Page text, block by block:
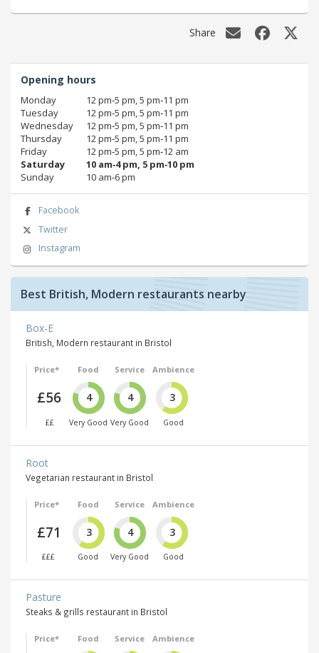
Share
Opening hours
Monday
12 pm‑5 pm, 5 pm‑11 pm
Tuesday
12 pm‑5 pm, 5 pm‑11 pm
Wednesday
12 pm‑5 pm, 5 pm‑11 pm
Thursday
12 pm‑5 pm, 5 pm‑11 pm
Friday
12 pm‑5 pm, 5 pm‑12 am
Saturday
10 am‑4 pm, 5 pm‑10 pm
Sunday
10 am‑6 pm
Facebook
Twitter
Instagram
Best British, Modern restaurants nearby
Box-E
British, Modern restaurant in Bristol
Price*
£56
££
Food
4
Very Good
Service
4
Very Good
Ambience
3
Good
Root
Vegetarian restaurant in Bristol
Price*
£71
£££
Food
3
Good
Service
4
Very Good
Ambience
3
Good
Pasture
Steaks & grills restaurant in Bristol
Price* Food Service Ambience